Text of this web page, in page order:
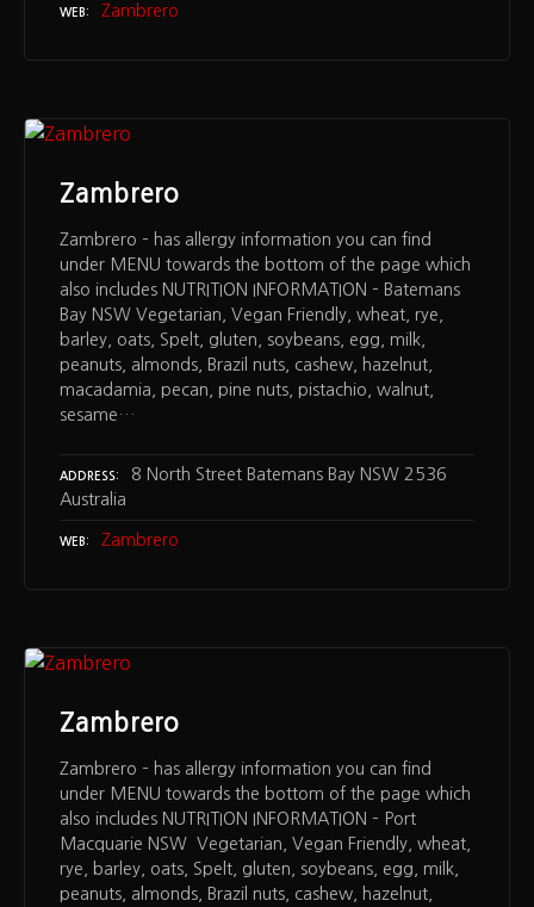
WEB Zambrero
Zambrero
Zambrero – has allergy information you can find
under MENU towards the bottom of the page which
also includes NUTRITION INFORMATION – Batemans
Bay NSW Vegetarian, Vegan Friendly, wheat, rye,
barley, oats, Spelt, gluten, soybeans, egg, milk,
peanuts, almonds, Brazil nuts, cashew, hazelnut,
macadamia, pecan, pine nuts, pistachio, walnut,
sesame…
ADDRESS
8 North Street Batemans Bay NSW 2536
Australia
WEB Zambrero
Zambrero
Zambrero – has allergy information you can find
under MENU towards the bottom of the page which
also includes NUTRITION INFORMATION – Port
Macquarie NSW Vegetarian, Vegan Friendly, wheat,
rye, barley, oats, Spelt, gluten, soybeans, egg, milk,
peanuts, almonds, Brazil nuts, cashew, hazelnut,